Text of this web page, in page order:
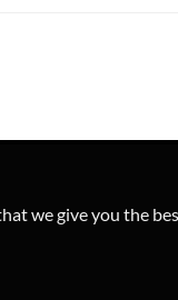
we give you the